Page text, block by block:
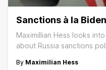
Sanctions à la Biden
Maximillian Hess looks
about Russia sanctions
By Maximilian Hess